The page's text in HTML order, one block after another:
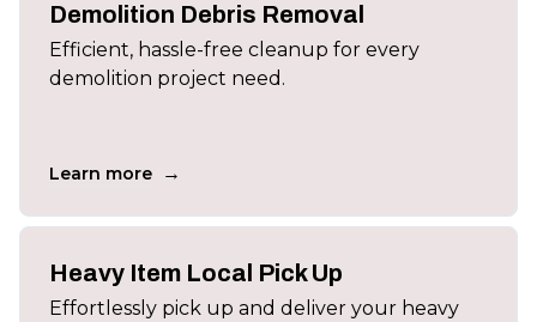
Demolition Debris Removal
Efficient, hassle-free cleanup for every
demolition project need.
Learn more →
Heavy Item Local Pick Up
Effortlessly pick up and deliver your heavy